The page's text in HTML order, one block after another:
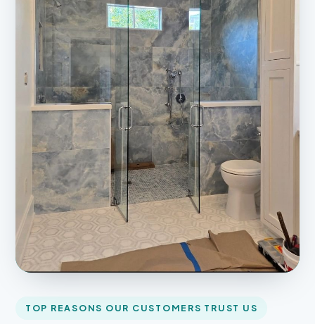
TOP REASONS OUR CUSTOMERS TRUST US